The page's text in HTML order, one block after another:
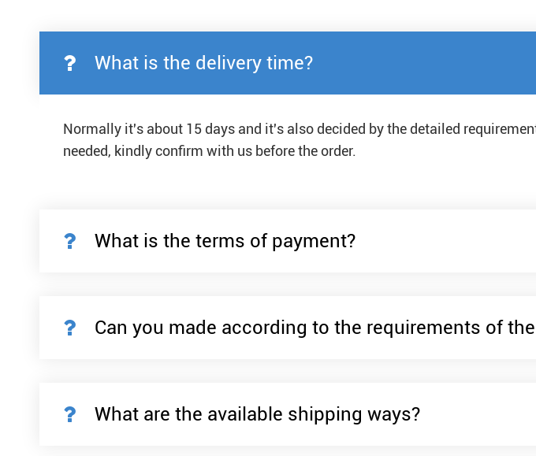
What is the delivery time?
Normally it's about 15 days and it's also decided by the detailed
needed, kindly confirm with us before the order.
What is the terms of payment?
Can you made according to the requirements of
What are the available shipping ways?